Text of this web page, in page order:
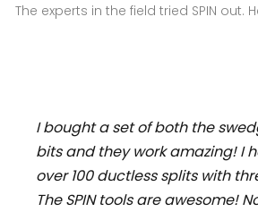
The experts in the field tried SPIN out.
I bought a set of both the
bits and they work amazing! I
over 100 ductless splits with
The SPIN tools are awesome!